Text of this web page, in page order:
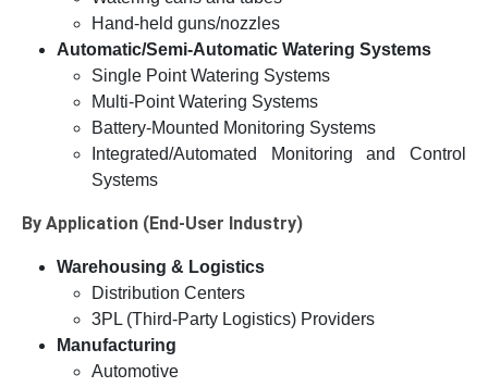
Hand-held guns/nozzles
Automatic/Semi-Automatic Watering Systems
Single Point Watering Systems
Multi-Point Watering Systems
Battery-Mounted Monitoring Systems
Integrated/Automated Monitoring and Control
Systems
By Application (End-User Industry)
Warehousing & Logistics
Distribution Centers
3PL (Third-Party Logistics) Providers
Manufacturing
Automotive